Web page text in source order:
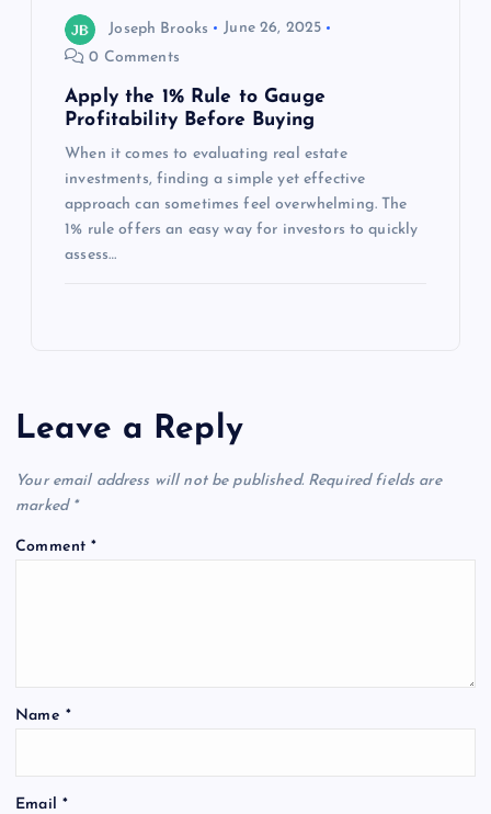
Joseph Brooks
June 26, 2025
0 Comments
Apply the 1% Rule to Gauge
Profitability Before Buying
When it comes to evaluating real estate
investments, finding a simple yet effective
approach can sometimes feel overwhelming. The
1% rule offers an easy way for investors to quickly
assess…
Leave a Reply
Your email address will not be published. Required fields are
marked *
Comment*
Name *
Email *